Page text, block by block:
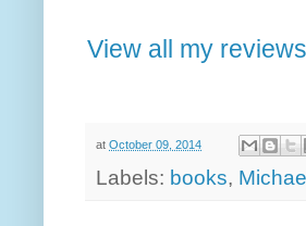
View all my reviews
at October 09, 2014
Labels: books,